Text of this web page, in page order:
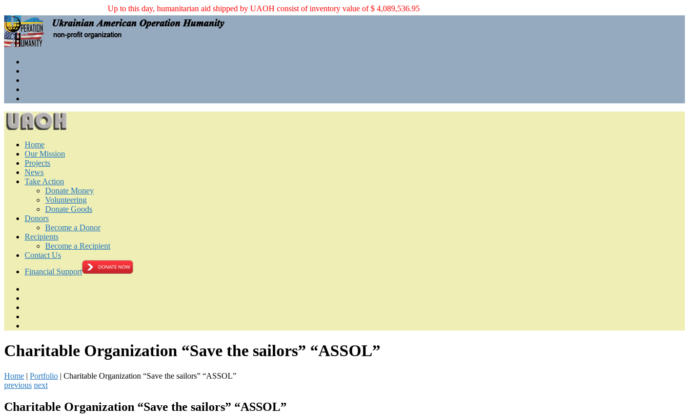
Up to this day, humanitarian aid shipped by UAOH consist of inventory value of $ 4,089,536.95
Home
Our Mission
Projects
News
Take Action
Donate Money
Volunteering
Donate Goods
Donors
Become a Donor
Recipients
Become a Recipient
Contact Us
Financial Support
Charitable Organization “Save the sailors” “ASSOL”
Home | Portfolio | Charitable Organization “Save the sailors” “ASSOL”
previous next
Charitable Organization “Save the sailors” “ASSOL”